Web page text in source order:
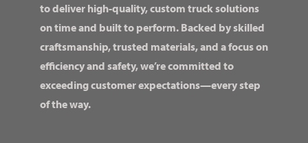
to deliver high-quality, custom truck solutions
on time and built to perform. Backed by skilled
craftsmanship, trusted materials, and a focus on
efficiency and safety, we’re committed to
exceeding customer expectations—every step
of the way.